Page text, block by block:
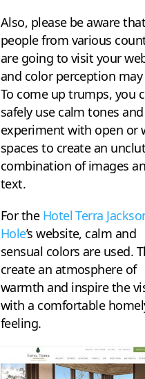
Also, please be aware that
people from various
are going to visit your
and color perception may
To come up trumps, you
safely use calm tones and
experiment with open or
spaces to create an
combination of images
text.
For the Hotel Terra
Hole’s website, calm and
sensual colors are used.
create an atmosphere of
warmth and inspire the
with a comfortable
feeling.